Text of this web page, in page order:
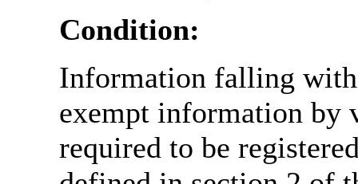
Condition:
Information falling
exempt information by
required to be